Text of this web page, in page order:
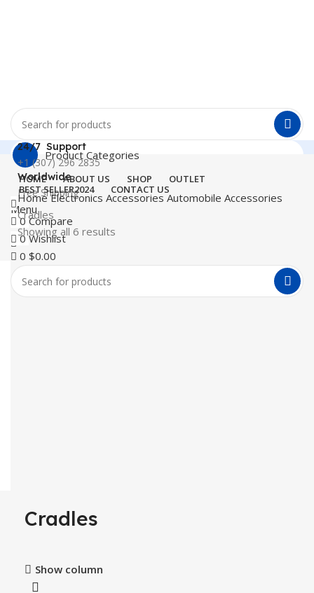
24/7 Support
+1 (307) 296 2835
Worldwide
Free Shipping
Menu
Product Categories
HOME ABOUT US SHOP
OUTLET
BEST SELLER2024 CONTACT US
0 Compare
0 Wishlist
0 $0.00
Home Electronics Accessories Automobile Accessories
Cradles
Showing all 6 results
Cradles
Show column